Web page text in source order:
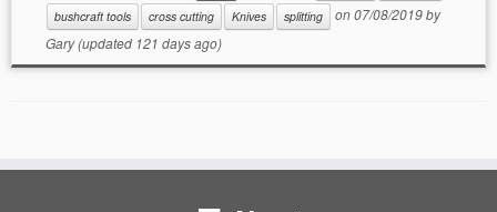
bushcraft tools
cross cutting Knives splitting on07/08/2019by
Gary(updated 121 days ago)